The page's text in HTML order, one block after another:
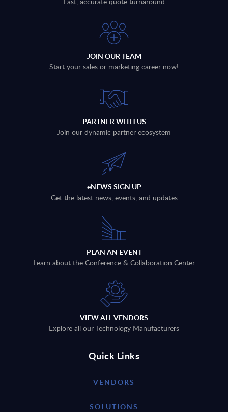
JOIN OUR TEAM
Start your sales or marketing career now!
PARTNER WITH US
Join our dynamic partner ecosystem
eNEWS SIGN UP
Get the latest news, events, and updates
PLAN AN EVENT
Learn about the Conference & Collaboration Center
VIEW ALL VENDORS
Explore all our Technology Manufacturers
Quick Links
VENDORS
SOLUTIONS